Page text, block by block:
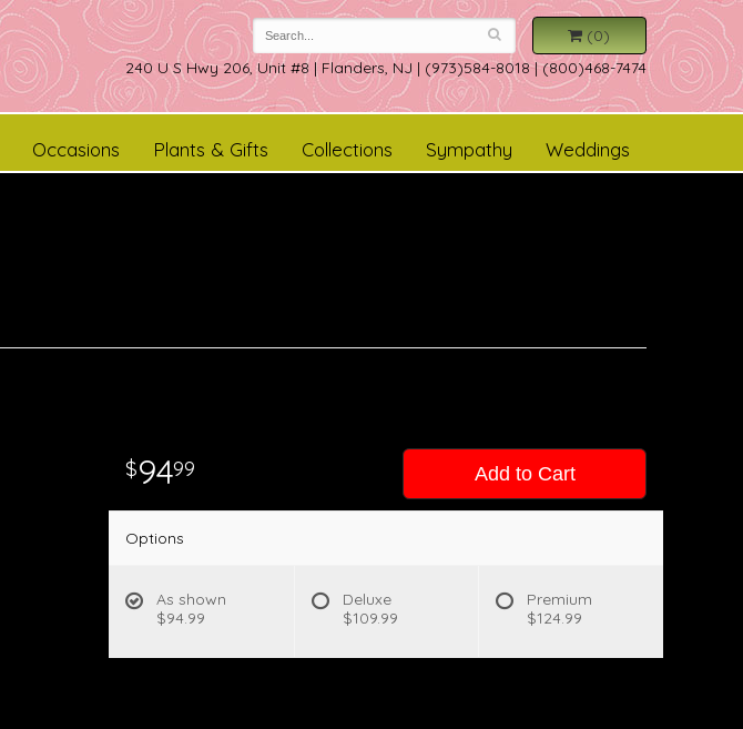
(0)
240 U S Hwy 206, Unit #8 | Flanders, NJ | (973)584-8018 | (800)468-7474
Weddings
Occasions Plants & Gifts Collections Sympathy
9499 Add to Cart
Options
As shown
$94.99
Deluxe
$109.99
Premium
$124.99